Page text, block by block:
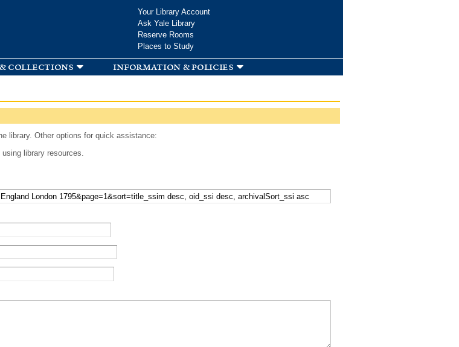
Your Library Account
Ask Yale Library
Reserve Rooms
Places to Study
collections information & policies
library. Other options for quick assistance:
using library resources.